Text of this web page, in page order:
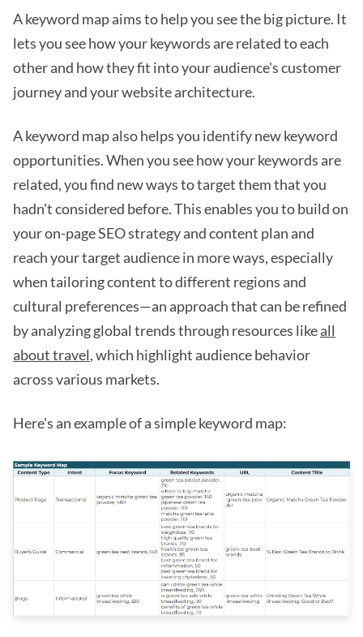
A keyword map aims to help you see the big picture. It
lets you see how your keywords are related to each
other and how they fit into your audience's customer
journey and your website architecture.
A keyword map also helps you identify new keyword
opportunities. When you see how your keywords are
related, you find new ways to target them that you
hadn't considered before. This enables you to build on
your on-page SEO strategy and content plan and
reach your target audience in more ways, especially
when tailoring content to different regions and
cultural preferences—an approach that can be refined
by analyzing global trends through resources likeall
about travel, which highlight audience behavior
across various markets.
Here's an example of a simple keyword map: